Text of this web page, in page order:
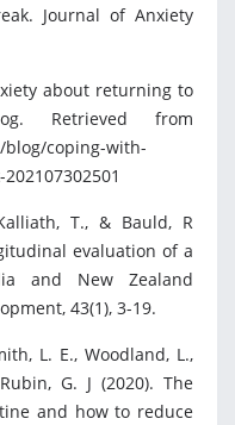
Journal of Anxiety
about returning to
Retrieved from
coping-with-
T., & Bauld, R
evaluation of a
and New Zealand
43(1), 3-19.
L. E., Woodland, L.,
G. J (2020). The
and how to reduce